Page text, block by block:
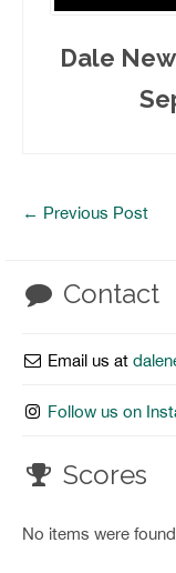
Dale
← Previous Post
Contact
Email us at
Follow us on
Scores
No items were